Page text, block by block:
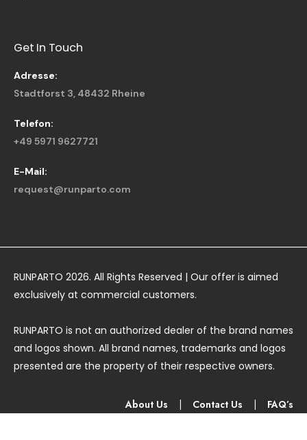
Get In Touch
Adresse:
Stadtforst 3, 48432 Rheine
Telefon:
+49 5971 9627721
E-Mail:
request@runparto.com
RUNPARTO 2026. All Rights Reserved | Our offer is aimed
exclusively at commercial customers.
RUNPARTO is not an authorized dealer of the brand names
and logos shown. All brand names, trademarks and logos
presented are the property of their respective owners.
About Us Contact Us FAQ’s